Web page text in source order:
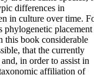
differences in
in culture over time.
phylogenetic placement
this book considerable
that the currently
in order to assist in
affiliation of